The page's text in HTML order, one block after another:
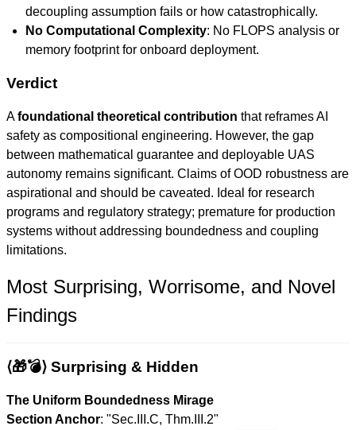
decoupling assumption fails or how catastrophically.
No Computational Complexity: No FLOPS analysis or
memory footprint for onboard deployment.
Verdict
Afoundational theoretical contribution that reframes AI
safety as compositional engineering. However, the gap
between mathematical guarantee and deployable UAS
autonomy remains significant. Claims of OOD robustness are
aspirational and should be caveated. Ideal for research
programs and regulatory strategy; premature for production
systems without addressing boundedness and coupling
limitations.
Most Surprising, Worrisome, and Novel
Findings
⟨🎁💣⟩ Surprising & Hidden
The Uniform Boundedness Mirage
Section Anchor: "Sec.III.C, Thm.III.2"